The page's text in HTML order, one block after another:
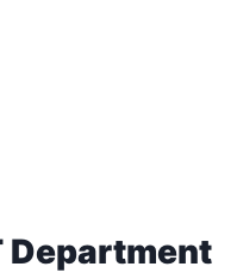
Department